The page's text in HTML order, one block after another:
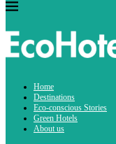
Home
Destinations
Eco-conscious Stories
Green Hotels
About us
budget-